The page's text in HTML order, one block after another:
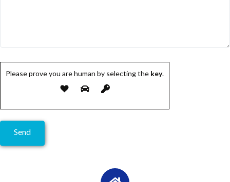
Please prove you are human by selecting the key.